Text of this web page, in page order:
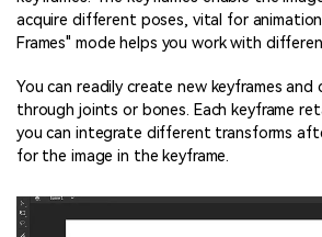
acquire different poses, vital for
Frames" mode helps you work with
You can readily create new keyframes and
through joints or bones. Each keyframe
you can integrate different transforms
for the image in the keyframe.